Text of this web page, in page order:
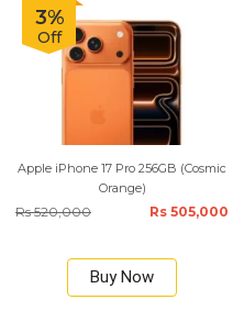
3%
Off
Apple iPhone 17 Pro 256GB (Cosmic
Orange)
Rs 520,000 Rs 505,000
Buy Now